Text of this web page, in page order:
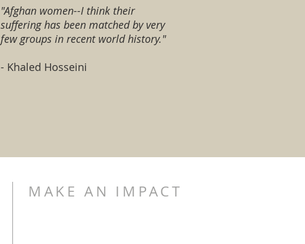
"Afghan women--I think their
suffering has been matched by very
few groups in recent world history."
- Khaled Hosseini
MAKE AN IMPACT